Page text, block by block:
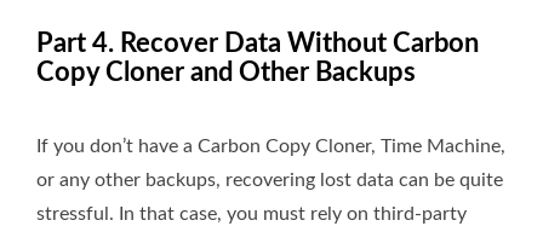
Part 4. Recover Data Without Carbon
Copy Cloner and Other Backups
If you don’t have a Carbon Copy Cloner, Time Machine,
or any other backups, recovering lost data can be quite
stressful. In that case, you must rely on third-party